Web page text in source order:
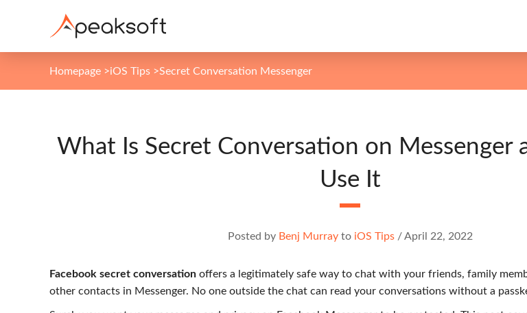
Homepage >iOS Tips >Secret Conversation Messenger
What Is Secret Conversation on Messenger
Use It
Posted by Benj Murrayto iOS Tips/April 22, 2022
Facebook secret conversation offers a legitimately safe way to chat with your friends, family
other contacts in Messenger. No one outside the chat can read your conversations without a